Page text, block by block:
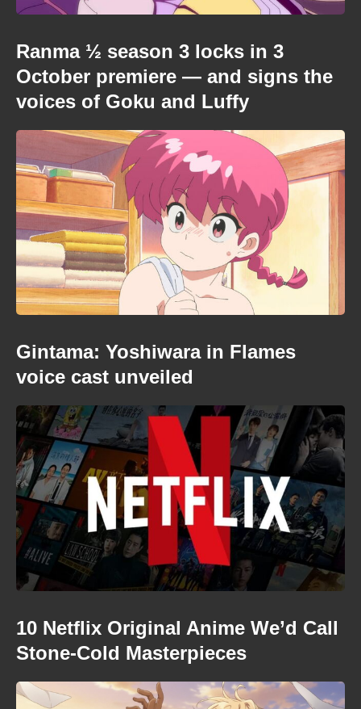
Ranma ½ season 3 locks in 3
October premiere — and signs the
voices of Goku and Luffy
Gintama: Yoshiwara in Flames
voice cast unveiled
10 Netflix Original Anime We’d Call
Stone-Cold Masterpieces